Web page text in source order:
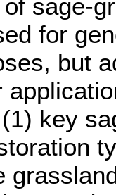
sage-
for
but
key